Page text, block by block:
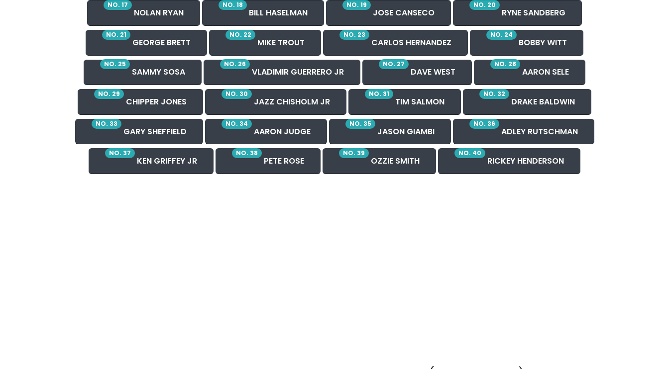
NO. 17
NOLAN RYAN
NO. 18
BILL HASELMAN
NO. 19
JOSE CANSECO
NO. 20
RYNE SANDBERG
NO. 21
GEORGE BRETT
NO. 22
MIKE TROUT
NO. 23
CARLOS HERNANDEZ
NO. 24
BOBBY WITT
NO. 25
SAMMY SOSA
NO. 26
VLADIMIR GUERRERO JR
NO. 27
DAVE WEST
NO. 28
AARON SELE
NO. 29
CHIPPER JONES
NO. 30
JAZZ CHISHOLM JR
NO. 31
TIM SALMON
NO. 32
DRAKE BALDWIN
NO. 33
GARY SHEFFIELD
NO. 34
AARON JUDGE
NO. 35
JASON GIAMBI
NO. 36
ADLEY RUTSCHMAN
NO. 37
KEN GRIFFEY JR
NO. 38
PETE ROSE
NO. 39
OZZIE SMITH
NO. 40
RICKEY HENDERSON